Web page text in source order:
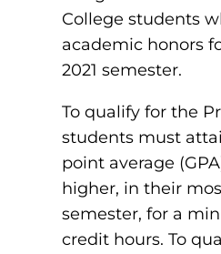
You’re Admitted
New Student Next Steps
Major-Specific
Public Health
Degrees
Accelerated Physical
Diagnostic Medical
Health Science (Pre-
Alumni Photos
Board of Directors
College Leadership
Consumer Information
College students
academic honors
2021 semester.
To qualify for the
students must
point average
higher, in their
semester, for a
credit hours. To